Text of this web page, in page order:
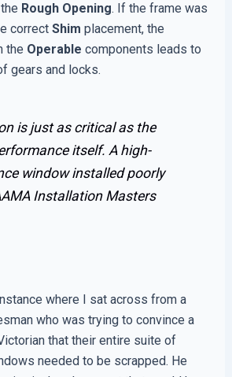
Rough Opening. If the frame was
correct Shim placement, the
the Operable components leads to
gears and locks.
is just as critical as the
itself. A high-
window installed poorly
Installation Masters
where I sat across from a
who was trying to convince a
that their entire suite of
needed to be scrapped. He